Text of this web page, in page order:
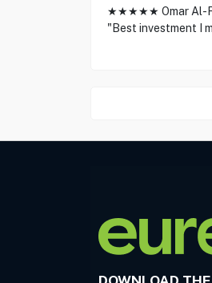
★★★★★ Omar Al-
"Best investment I